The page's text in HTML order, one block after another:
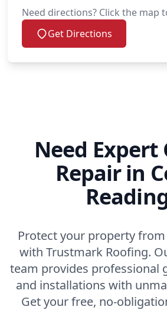
Need directions? Click the map
Get Directions
Need
Repair in
Protect your property
with Trustmark Roofing.
team provides professional
and installations with
Get your free, no-